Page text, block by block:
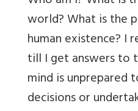
world? What is the
human existence? I
till I get answers to
mind is unprepared
decisions or